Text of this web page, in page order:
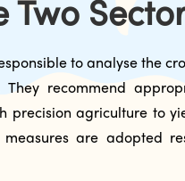
Two
to analyse the
They recommend
precision agriculture to
are adopted